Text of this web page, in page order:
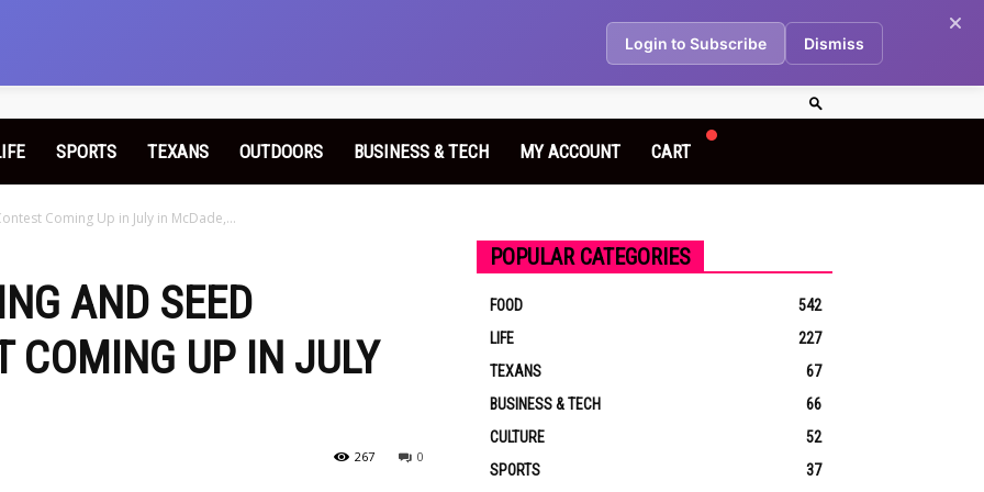
Login to Subscribe Dismiss
SPORTS TEXANS OUTDOORS BUSINESS & TECH MY ACCOUNT CART
Coming Up in July in McDade,...
AND SEED
COMING UP IN JULY
0
267
POPULAR CATEGORIES
FOOD
542
LIFE
227
TEXANS
67
BUSINESS & TECH
66
CULTURE
52
SPORTS
37